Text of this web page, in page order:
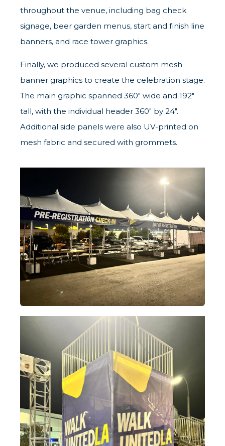
throughout the venue, including bag check
signage, beer garden menus, start and finish line
banners, and race tower graphics.
Finally, we produced several custom mesh
banner graphics to create the celebration stage.
The main graphic spanned 360" wide and 192"
tall, with the individual header 360" by 24".
Additional side panels were also UV-printed on
mesh fabric and secured with grommets.